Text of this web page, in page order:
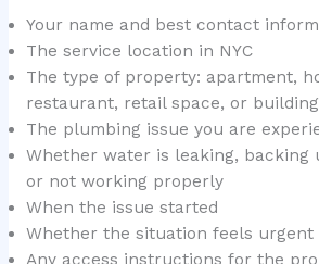
Your name and best contact
The service location in NYC
The type of property: apartment,
restaurant, retail space, or building
The plumbing issue you are
Whether water is leaking, backing
or not working properly
When the issue started
Whether the situation feels urgent
Any access instructions for the